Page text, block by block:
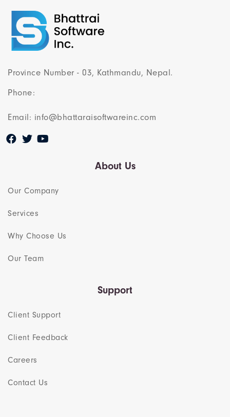
Province Number - 03, Kathmandu, Nepal.
Phone:
Email: info@bhattaraisoftwareinc.com
About Us
Our Company
Services
Why Choose Us
Our Team​
Support
Client Support
Client Feedback
Careers
Contact Us